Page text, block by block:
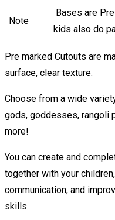
Note
Bases are
kids also do
Pre marked Cutouts are
surface, clear texture.
Choose from a wide
gods, goddesses, rangoli
more!
You can create and
together with your
communication, and
skills.